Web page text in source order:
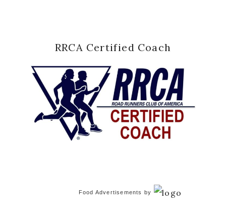
RRCA Certified Coach
Food Advertisements by